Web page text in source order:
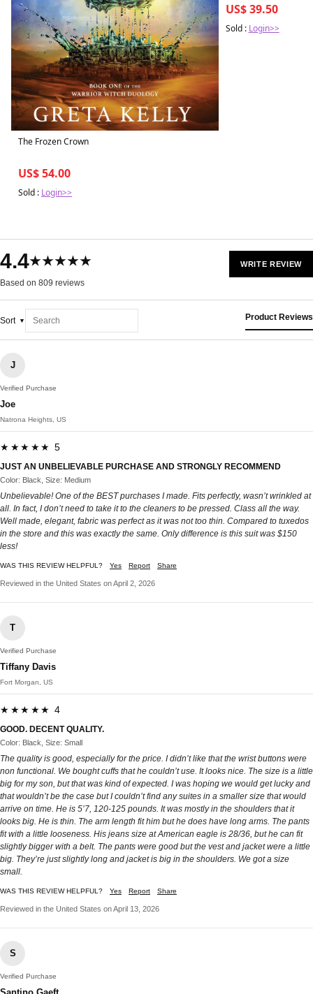
The Frozen Crown
US$ 54.00
Sold : Login>>
US$ 39.50
Sold : Login>>
4.4★★★★★
Based on 809 reviews
WRITE REVIEW
Sort Product Reviews
J
Verified Purchase
Joe
Natrona Heights, US
★★★★★ 5
JUST AN UNBELIEVABLE PURCHASE AND STRONGLY RECOMMEND
Color: Black, Size: Medium
Unbelievable! One of the BEST purchases I made. Fits perfectly, wasn’t wrinkled at
all. In fact, I don’t need to take it to the cleaners to be pressed. Class all the way.
Well made, elegant, fabric was perfect as it was not too thin. Compared to tuxedos
in the store and this was exactly the same. Only difference is this suit was $150
less!
WAS THIS REVIEW HELPFUL? Yes Report Share
Reviewed in the United States on April 2, 2026
T
Verified Purchase
Tiffany Davis
Fort Morgan, US
★★★★★ 4
GOOD. DECENT QUALITY.
Color: Black, Size: Small
The quality is good, especially for the price. I didn’t like that the wrist buttons were
non functional. We bought cuffs that he couldn’t use. It looks nice. The size is a little
big for my son, but that was kind of expected. I was hoping we would get lucky and
that wouldn’t be the case but I couldn’t find any suites in a smaller size that would
arrive on time. He is 5’7, 120-125 pounds. It was mostly in the shoulders that it
looks big. He is thin. The arm length fit him but he does have long arms. The pants
fit with a little looseness. His jeans size at American eagle is 28/36, but he can fit
slightly bigger with a belt. The pants were good but the vest and jacket were a little
big. They’re just slightly long and jacket is big in the shoulders. We got a size
small.
WAS THIS REVIEW HELPFUL? Yes Report Share
Reviewed in the United States on April 13, 2026
S
Verified Purchase